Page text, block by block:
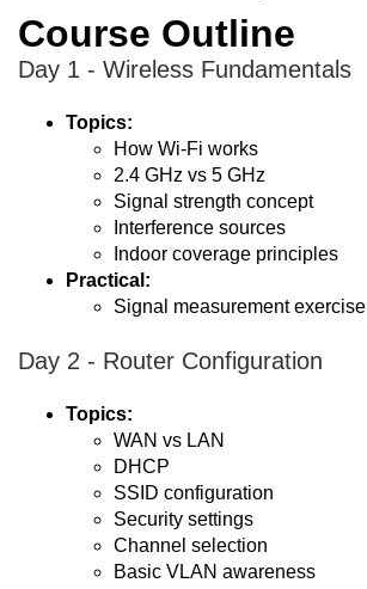
Course Outline
Day 1 - Wireless Fundamentals
Topics:
How Wi-Fi works
2.4 GHz vs 5 GHz
Signal strength concept
Interference sources
Indoor coverage principles
Practical:
Signal measurement exercise
Day 2 - Router Configuration
Topics:
WAN vs LAN
DHCP
SSID configuration
Security settings
Channel selection
Basic VLAN awareness